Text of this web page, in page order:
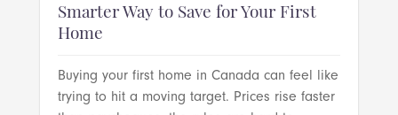
Smarter Way to Save for Your First
Home
Buying your first home in Canada can feel like
trying to hit a moving target. Prices rise faster